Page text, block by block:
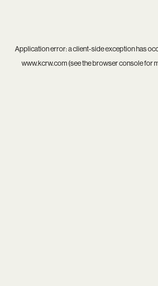
Application error: aclient-side exception has
www.kcrw.com(see thebrowser consolefor